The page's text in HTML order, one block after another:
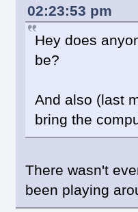
02:23:53 pm
Hey does
be?
And also (last
bring the
There wasn't
been playing